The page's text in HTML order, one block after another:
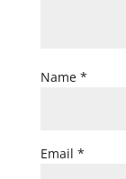
Name *
Email *